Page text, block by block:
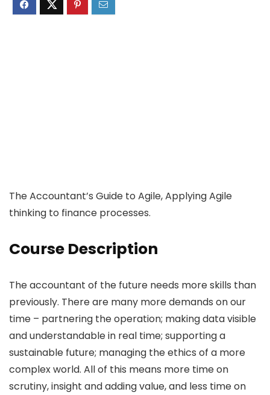
The Accountant’s Guide to Agile, Applying Agile
thinking to finance processes.
Course Description
The accountant of the future needs more skills than
previously. There are many more demands on our
time – partnering the operation; making data visible
and understandable in real time; supporting a
sustainable future; managing the ethics of a more
complex world. All of this means more time on
scrutiny, insight and adding value, and less time on